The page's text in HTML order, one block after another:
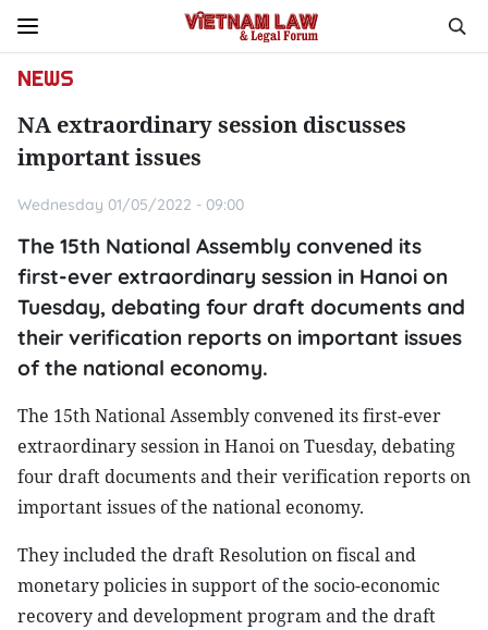
NEWS
NA extraordinary session discusses
important issues
Wednesday 01/05/2022 - 09:00
The 15th National Assembly convened its
first-ever extraordinary session in Hanoi on
Tuesday, debating four draft documents and
their verification reports on important issues
of the national economy.
The 15th National Assembly convened its first-ever
extraordinary session in Hanoi on Tuesday, debating
four draft documents and their verification reports on
important issues of the national economy.
They included the draft Resolution on fiscal and
monetary policies in support of the socio-economic
recovery and development program and the draft